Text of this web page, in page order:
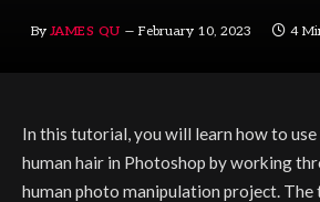
By JAMES QU February 10, 2023 4
In this tutorial, you will learn how to
human hair in Photoshop by working
human photo manipulation project.